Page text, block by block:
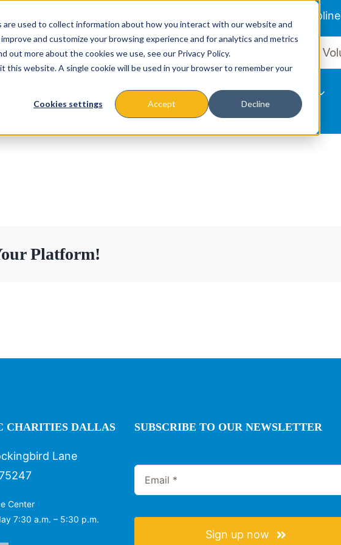
used to collect information about how you interact with our website and
and customize your browsing experience and for analytics and metrics
more about the cookies we use, see our Privacy Policy.
this website. A single cookie will be used in your browser to remember your
Cookies settings Accept Decline
Helpline
Missions & Programs Events
Platform!
CHARITIES DALLAS
Lane
Center
7:30 a.m. – 5:30 p.m.
SUBSCRIBE TO OUR NEWSLETTER
Sign up now